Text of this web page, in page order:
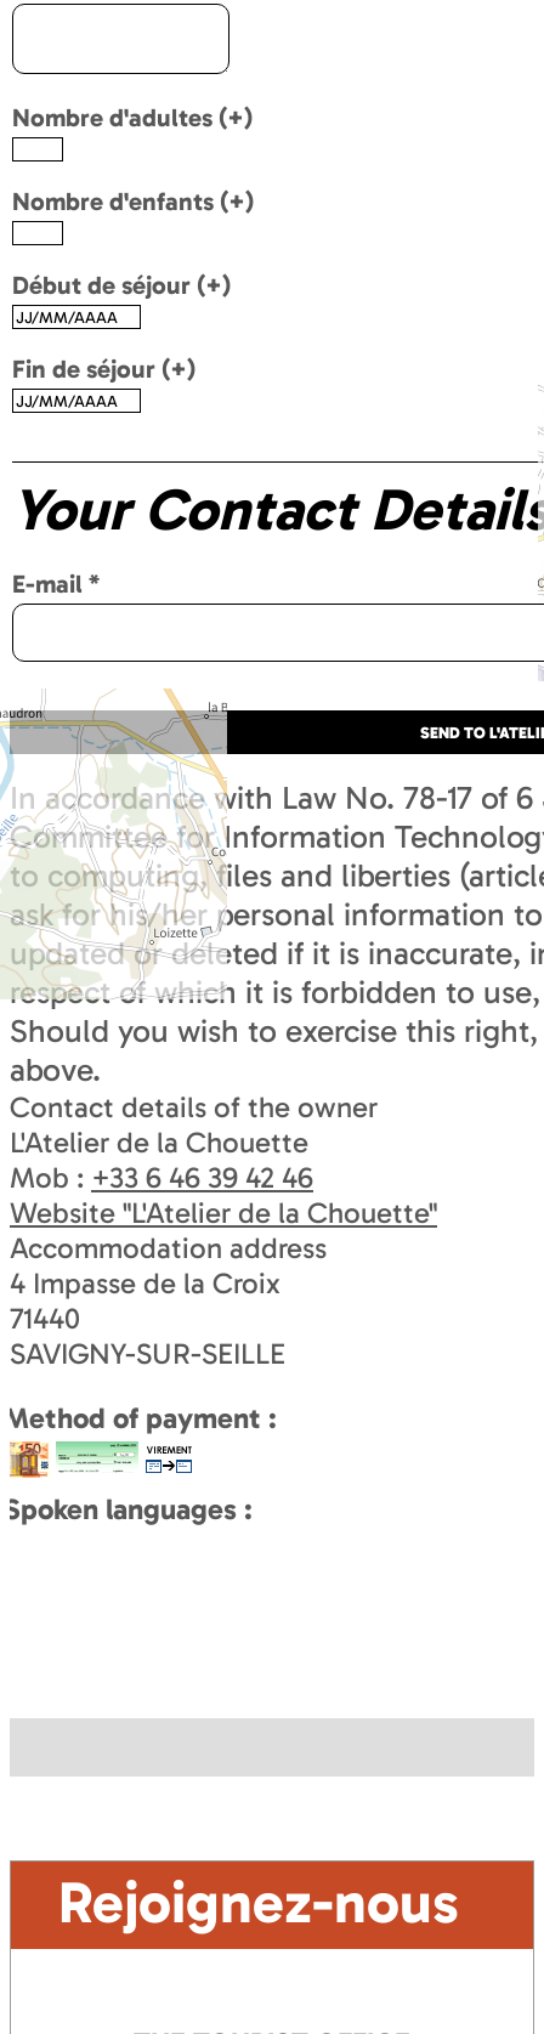
Nombre d'adultes (+)
Nombre d'enfants (+)
Début de séjour (+)
Fin de séjour (+)
Your Contact
E-mail *
In accordance with Law No. 78-17 of
Committee for Information
to computing, files and liberties
ask for his/her personal information
updated or deleted if it is inaccurate,
respect of which it is forbidden to
Should you wish to exercise this
above.
Contact details of the owner
L'Atelier de la Chouette
Mob : +33 6 46 39 42 46
Website "L'Atelier de la Chouette"
Accommodation address
4 Impasse de la Croix
71440
SAVIGNY-SUR-SEILLE
Method of payment :
Spoken languages :
Rejoignez-nous